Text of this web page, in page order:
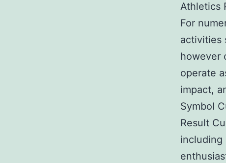
Athletics
For
activities
however
operate
impact,
Symbol
Result
including